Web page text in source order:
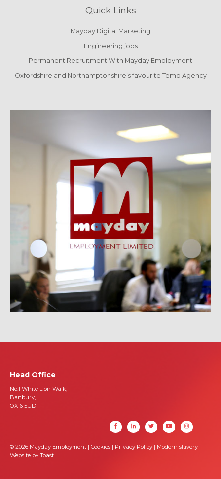
Quick Links
Mayday Digital Marketing
Engineering jobs
Permanent Recruitment With Mayday Employment
Oxfordshire and Northamptonshire’s favourite Temp Agency
Head Office
No.1 White Lion Walk,
Banbury,
OX16 5UD
© 2026 Mayday Employment | Cookies | Privacy Policy | Modern slavery |
Website by Toast